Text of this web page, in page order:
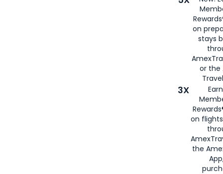
on
stays
or the
3X
on
the